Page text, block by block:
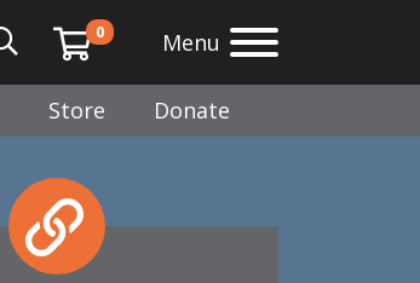
0 Menu
Store Donate